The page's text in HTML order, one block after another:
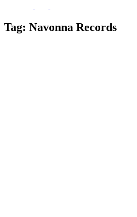
Tag: Navonna Records